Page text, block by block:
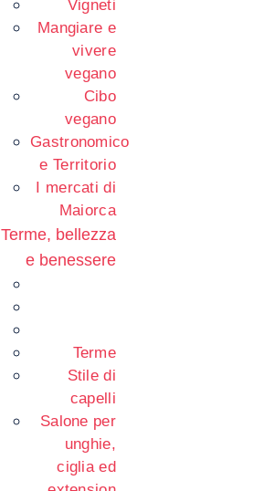
Vigneti
Mangiare e
vivere
vegano
Cibo
vegano
Gastronomico
e Territorio
I mercati di
Maiorca
Terme, bellezza
e benessere
Terme
Stile di
capelli
Salone per
unghie,
ciglia ed